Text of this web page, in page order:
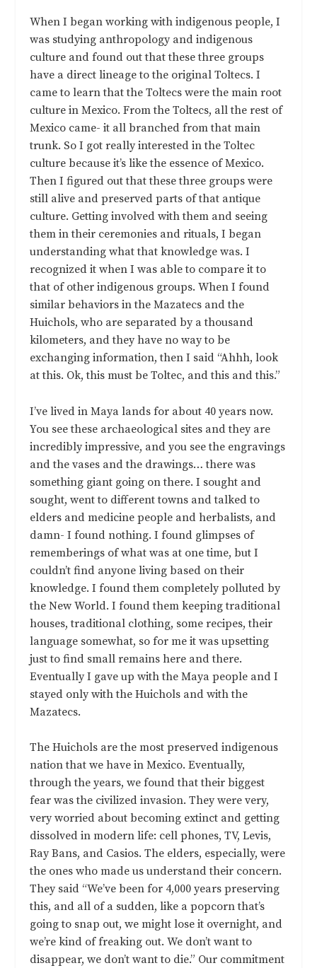
When I began working with indigenous people, I
was studying anthropology and indigenous
culture and found out that these three groups
have a direct lineage to the original Toltecs. I
came to learn that the Toltecs were the main root
culture in Mexico. From the Toltecs, all the rest of
Mexico came- it all branched from that main
trunk. So I got really interested in the Toltec
culture because it’s like the essence of Mexico.
Then I figured out that these three groups were
still alive and preserved parts of that antique
culture. Getting involved with them and seeing
them in their ceremonies and rituals, I began
understanding what that knowledge was. I
recognized it when I was able to compare it to
that of other indigenous groups. When I found
similar behaviors in the Mazatecs and the
Huichols, who are separated by a thousand
kilometers, and they have no way to be
exchanging information, then I said “Ahhh, look
at this. Ok, this must be Toltec, and this and this.”
I’ve lived in Maya lands for about 40 years now.
You see these archaeological sites and they are
incredibly impressive, and you see the engravings
and the vases and the drawings… there was
something giant going on there. I sought and
sought, went to different towns and talked to
elders and medicine people and herbalists, and
damn- I found nothing. I found glimpses of
rememberings of what was at one time, but I
couldn’t find anyone living based on their
knowledge. I found them completely polluted by
the New World. I found them keeping traditional
houses, traditional clothing, some recipes, their
language somewhat, so for me it was upsetting
just to find small remains here and there.
Eventually I gave up with the Maya people and I
stayed only with the Huichols and with the
Mazatecs.
The Huichols are the most preserved indigenous
nation that we have in Mexico. Eventually,
through the years, we found that their biggest
fear was the civilized invasion. They were very,
very worried about becoming extinct and getting
dissolved in modern life: cell phones, TV, Levis,
Ray Bans, and Casios. The elders, especially, were
the ones who made us understand their concern.
They said “We’ve been for 4,000 years preserving
this, and all of a sudden, like a popcorn that’s
going to snap out, we might lose it overnight, and
we’re kind of freaking out. We don’t want to
disappear, we don’t want to die.” Our commitment